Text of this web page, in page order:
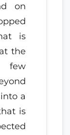
on
is
the
few
a
is